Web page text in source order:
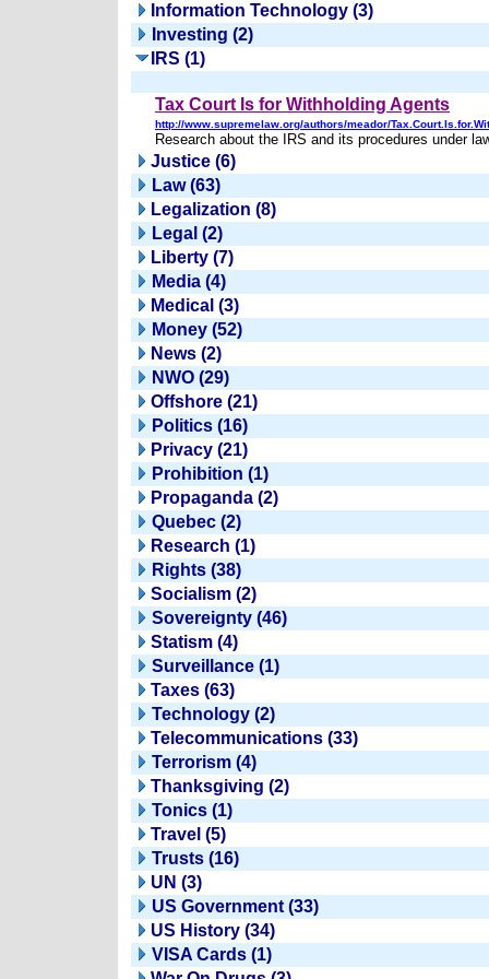
Information Technology (3)
Investing (2)
IRS (1)
Tax Court Is for Withholding Agents
http://www.supremelaw.org/authors/meador/
Research about the IRS and its procedures under
Justice (6)
Law (63)
Legalization (8)
Legal (2)
Liberty (7)
Media (4)
Medical (3)
Money (52)
News (2)
NWO (29)
Offshore (21)
Politics (16)
Privacy (21)
Prohibition (1)
Propaganda (2)
Quebec (2)
Research (1)
Rights (38)
Socialism (2)
Sovereignty (46)
Statism (4)
Surveillance (1)
Taxes (63)
Technology (2)
Telecommunications (33)
Terrorism (4)
Thanksgiving (2)
Tonics (1)
Travel (5)
Trusts (16)
UN (3)
US Government (33)
US History (34)
VISA Cards (1)